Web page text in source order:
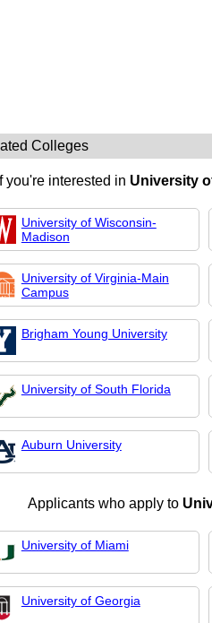
Colleges
If you're interested in University
University of Wisconsin-
Madison
University of Virginia-Main
Campus
Brigham Young University
University of South Florida
Auburn University
Applicants who apply to
University of Miami
University of Georgia